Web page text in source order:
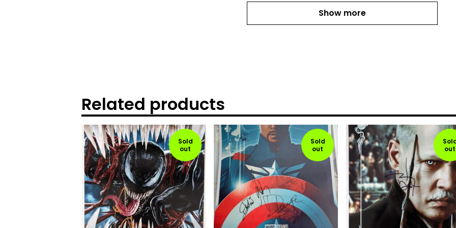
Show more
Related products
Sold
out
Sold
out
out